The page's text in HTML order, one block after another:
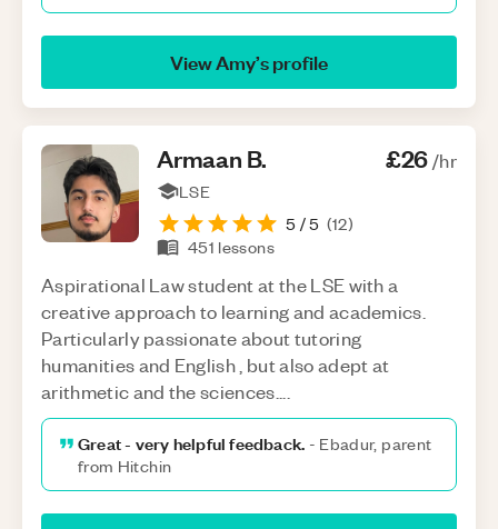
ViewAmy’s profile
Armaan B. £26/hr
LSE
5 / 5 (12)
451 lessons
Aspirational Law student at the LSE with a
creative approach to learning and academics.
Particularly passionate about tutoring
humanities and English , but also adept at
arithmetic and the sciences....
Great - very helpful feedback. - Ebadur, parent
from Hitchin